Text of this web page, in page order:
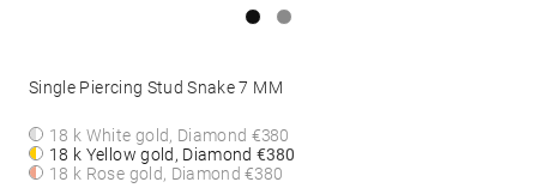
Single Piercing Stud Snake 7 MM
18 k White gold, Diamond €380
18 k Yellow gold, Diamond€380
18 k Rose gold, Diamond€380